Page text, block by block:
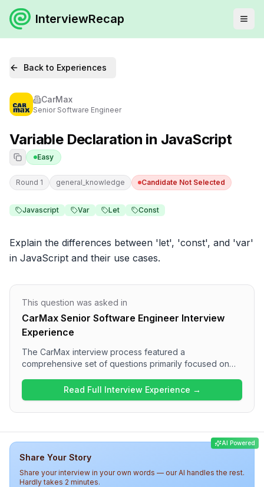
InterviewRecap
Back to Experiences
CarMax
Senior Software Engineer
Variable Declaration in JavaScript
Easy
Round 1 general_knowledge Candidate Not Selected
Javascript Var Let Const
Explain the differences between 'let', 'const', and 'var'
in JavaScript and their use cases.
This question was asked in
CarMax Senior Software Engineer Interview
Experience
The CarMax interview process featured a
comprehensive set of questions primarily focused on
The interview included one round that asked a variety
of technical questions, including questions on variable
declarations, dependency injection, and practical
with a good blend of theoretical knowledge and
Read Full Interview Experience →
AI Powered
Share Your Story
Share your interview in your own words — our AI handles the rest.
Hardly takes 2 minutes.